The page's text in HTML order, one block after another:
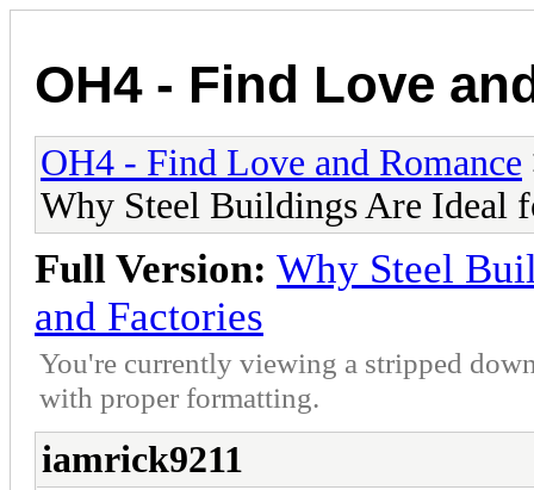
OH4 - Find Love
OH4 - Find Love and Romance
Why Steel Buildings Are Ideal
Full Version: Why Steel
and Factories
You're currently viewing a stripped
with proper formatting.
iamrick9211